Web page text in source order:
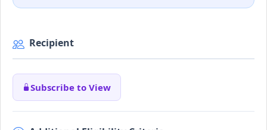
Recipient
Subscribe to View